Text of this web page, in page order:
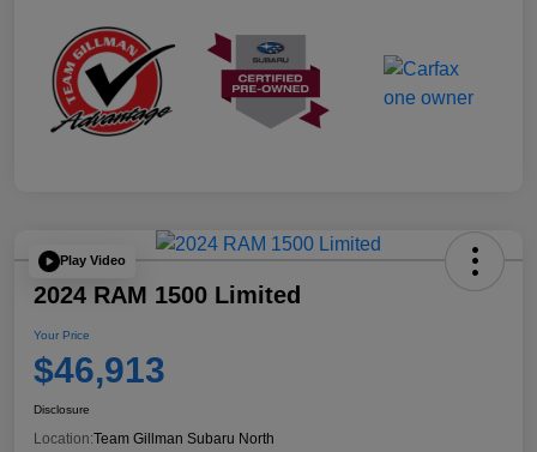
Play Video
2024 RAM 1500 Limited
Your Price
$46,913
Disclosure
Location:Team Gillman Subaru North